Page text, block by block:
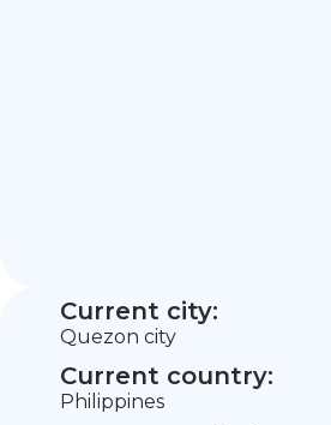
Current city:
Quezon city
Current country:
Philippines